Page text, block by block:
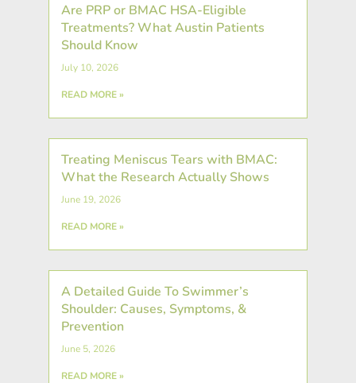
Are PRP or BMAC HSA-Eligible
Treatments? What Austin Patients
Should Know
July 10, 2026
READ MORE »
Treating Meniscus Tears with BMAC:
What the Research Actually Shows
June 19, 2026
READ MORE »
A Detailed Guide To Swimmer’s
Shoulder: Causes, Symptoms, &
Prevention
June 5, 2026
READ MORE »